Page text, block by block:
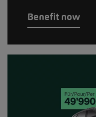
Benefit now